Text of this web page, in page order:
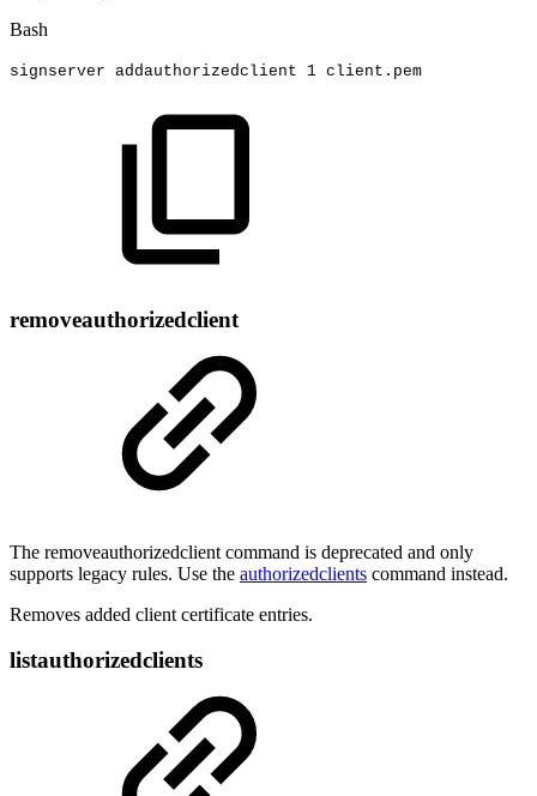
Bash
signserver addauthorizedclient 1 client.pem
removeauthorizedclient
The removeauthorizedclient command is deprecated and only
supports legacy rules. Use the authorizedclients command instead.
Removes added client certificate entries.
listauthorizedclients